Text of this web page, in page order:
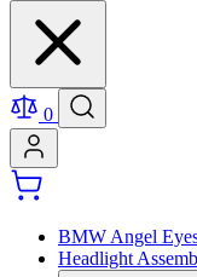
0
BMW Angel
Headlight